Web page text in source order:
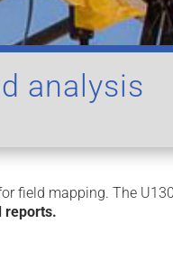
analysis
field mapping. The
reports.